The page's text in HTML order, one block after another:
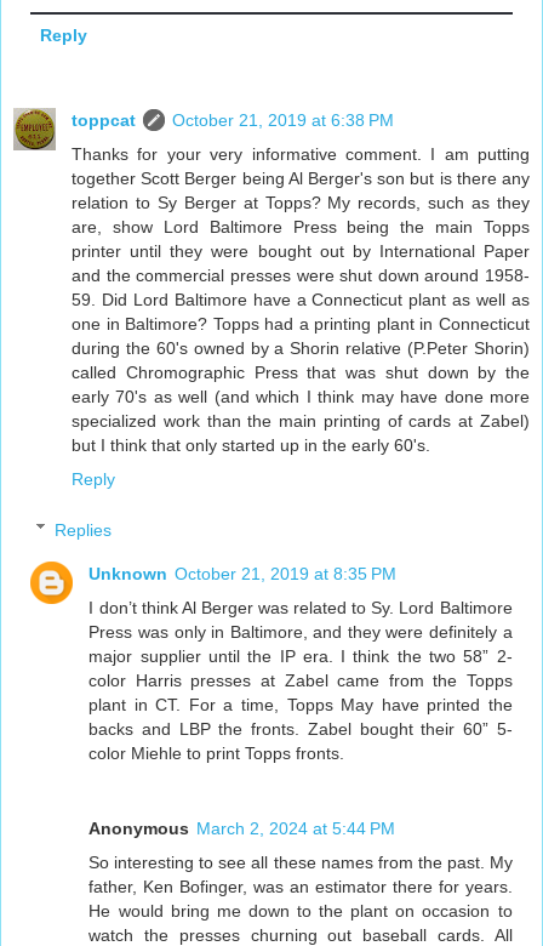
Reply
toppcat
October 21, 2019 at 6:38 PM
Thanks for your very informative comment. I am putting
together Scott Berger being Al Berger's son but is there any
relation to Sy Berger at Topps? My records, such as they
are, show Lord Baltimore Press being the main Topps
printer until they were bought out by International Paper
and the commercial presses were shut down around 1958-
59. Did Lord Baltimore have a Connecticut plant as well as
one in Baltimore? Topps had a printing plant in Connecticut
during the 60's owned by a Shorin relative (P.Peter Shorin)
called Chromographic Press that was shut down by the
early 70's as well (and which I think may have done more
specialized work than the main printing of cards at Zabel)
but I think that only started up in the early 60's.
Reply
Replies
Unknown October 21, 2019 at 8:35 PM
I don’t think Al Berger was related to Sy. Lord Baltimore
Press was only in Baltimore, and they were definitely a
major supplier until the IP era. I think the two 58” 2-
color Harris presses at Zabel came from the Topps
plant in CT. For a time, Topps May have printed the
backs and LBP the fronts. Zabel bought their 60” 5-
color Miehle to print Topps fronts.
Anonymous March 2, 2024 at 5:44 PM
So interesting to see all these names from the past. My
father, Ken Bofinger, was an estimator there for years.
He would bring me down to the plant on occasion to
watch the presses churning out baseball cards. All